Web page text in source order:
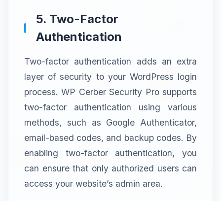
5. Two-Factor
Authentication
Two-factor authentication adds an extra
layer of security to your WordPress login
process. WP Cerber Security Pro supports
two-factor authentication using various
methods, such as Google Authenticator,
email-based codes, and backup codes. By
enabling two-factor authentication, you
can ensure that only authorized users can
access your website’s admin area.